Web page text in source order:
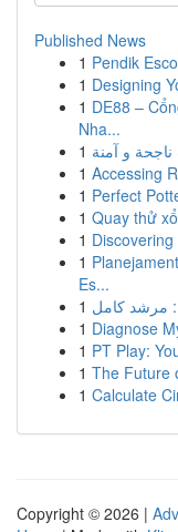
Published News
1 Pendik
1 Designing
1 DE88 –
Nha...
1 و آمنة
1 Accessing
1 Perfect
1 Quay thử
1
1
Es...
1
1 Diagnose
1 PT Play:
1 The Future
1 Calculate
Copyright © 2026 |